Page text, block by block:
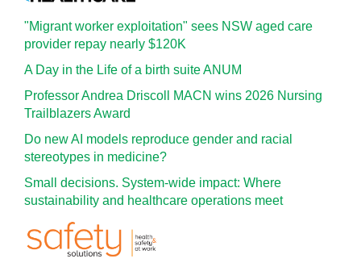
"Migrant worker exploitation" sees NSW aged care
provider repay nearly $120K
A Day in the Life of a birth suite ANUM
Professor Andrea Driscoll MACN wins 2026 Nursing
Trailblazers Award
Do new AI models reproduce gender and racial
stereotypes in medicine?
Small decisions. System-wide impact: Where
sustainability and healthcare operations meet